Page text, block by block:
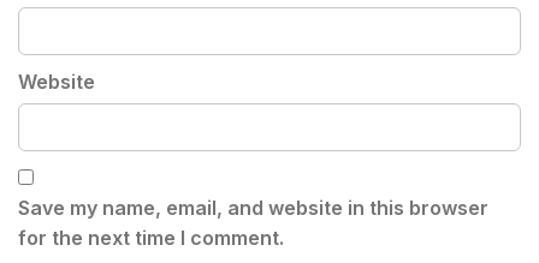
Website
Save my name, email, and website in this browser
for the next time I comment.